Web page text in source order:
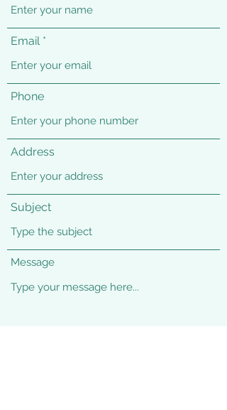
Email
Phone
Address
Subject
Message